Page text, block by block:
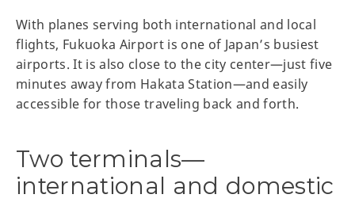
With planes serving both international and local
flights, Fukuoka Airport is one of Japan’s busiest
airports. It is also close to the city center—just five
minutes away from Hakata Station—and easily
accessible for those traveling back and forth.
Two terminals—
international and domestic